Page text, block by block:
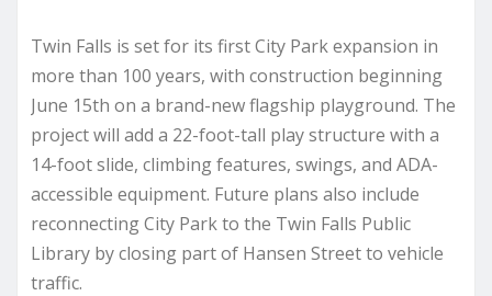
Twin Falls is set for its first City Park expansion in
more than 100 years, with construction beginning
June 15th on a brand-new flagship playground. The
project will add a 22-foot-tall play structure with a
14-foot slide, climbing features, swings, and ADA-
accessible equipment. Future plans also include
reconnecting City Park to the Twin Falls Public
Library by closing part of Hansen Street to vehicle
traffic.